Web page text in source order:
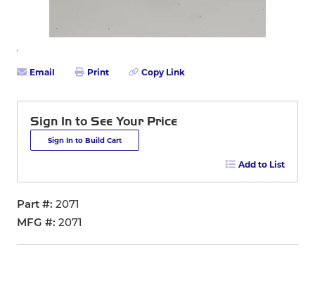
Email Print Copy Link
Sign In to See Your Price
Sign In to Build Cart
Add to List
Part # 2071
MFG # 2071